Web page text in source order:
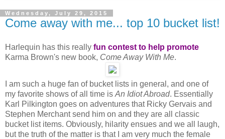
Wednesday, July 29, 2015
Come away with me... top 10 bucket list!
Harlequin has this really fun contest to help promote
Karma Brown's new book, Come Away With Me.
I am such a huge fan of bucket lists in general, and one of
my favorite shows of all time is An Idiot Abroad. Essentially
Karl Pilkington goes on adventures that Ricky Gervais and
Stephen Merchant send him on and they are all classic
bucket list items. Obviously, hilarity ensues and we all laugh,
but the truth of the matter is that I am very much the female